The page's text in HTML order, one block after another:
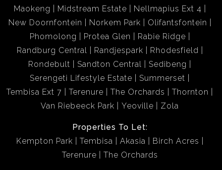
Maokeng
Midstream Estate
Nellmapius Ext 4
New Doornfontein
Norkem Park
Olifantsfontein
Phomolong
Protea Glen
Rabie Ridge
Randburg Central
Randjespark
Rhodesfield
Rondebult
Sandton Central
Sedibeng
Serengeti Lifestyle Estate
Summerset
Tembisa Ext 7
Terenure The Orchards
Thornton
Van Riebeeck Park
Yeoville Zola
Properties To Let:
Kempton Park
Tembisa Akasia
Birch Acres
Terenure
The Orchards